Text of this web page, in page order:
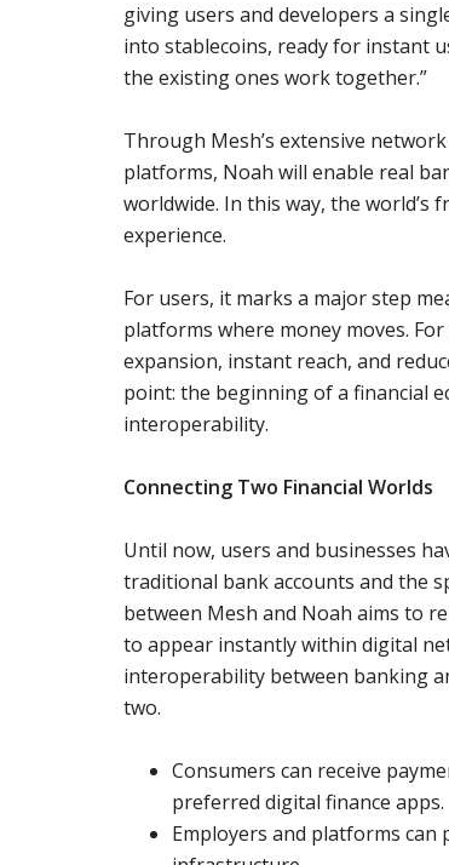
giving users and developers a
into stablecoins, ready for instant
the existing ones work together.”
Through Mesh’s extensive
platforms, Noah will enable real
worldwide. In this way, the world’s
experience.
For users, it marks a major step
platforms where money moves.
expansion, instant reach, and
point: the beginning of a financial
interoperability.
Connecting Two Financial Worlds
Until now, users and businesses
traditional bank accounts and the
between Mesh and Noah aims to
to appear instantly within digital
interoperability between banking
two.
Consumers can receive
preferred digital finance apps.
Employers and platforms